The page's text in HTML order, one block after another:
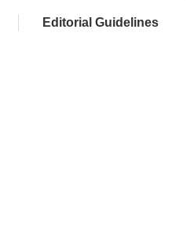
Editorial Guidelines